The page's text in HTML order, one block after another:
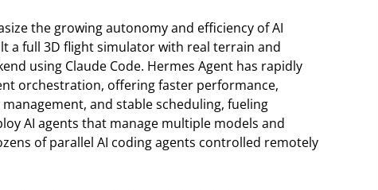
the growing autonomy and efficiency of AI
a full 3D flight simulator with real terrain and
using Claude Code. Hermes Agent has rapidly
orchestration, offering faster performance,
and stable scheduling, fueling
AI agents that manage multiple models and
of parallel AI coding agents controlled remotely